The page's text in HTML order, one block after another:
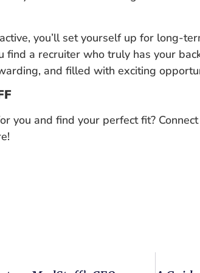
you’ll set yourself up for long-
find a recruiter who truly has your
and filled with exciting
you and find your perfect fit?